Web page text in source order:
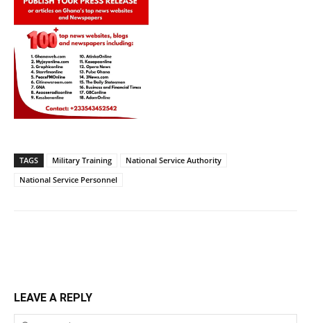
TAGS Military Training
National Service Authority
National Service Personnel
LEAVE A REPLY